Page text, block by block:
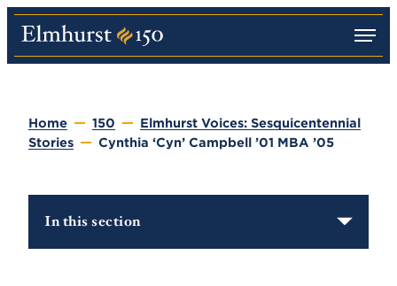
E
l
n
M
e
Home 150
Elmhurst Voices: Sesquicentennial
Stories
Cynthia ‘Cyn’ Campbell ’01 MBA ’05
In this section